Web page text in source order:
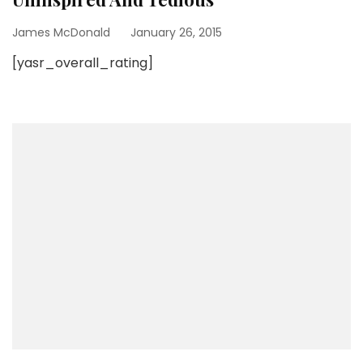
James McDonald January 26, 2015
[yasr_overall_rating]